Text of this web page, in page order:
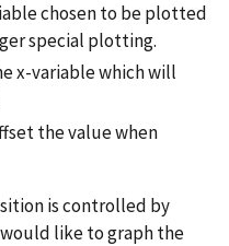
chosen to be plotted
special plotting.
x-variable which will
the value when
is controlled by
like to graph the